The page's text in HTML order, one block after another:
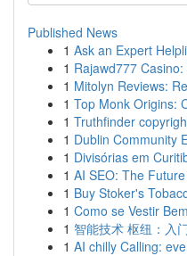
Published News
1 Ask an Expert
1 Rajawd777
1 Mitolyn Reviews:
1 Top Monk Origins:
1 Truthfinder
1 Dublin Community
1 Divisórias em
1 AI SEO: The
1 Buy Stoker's
1 Como se Vestir
1 智能技术 枢纽：入
1 AI chilly Calling: